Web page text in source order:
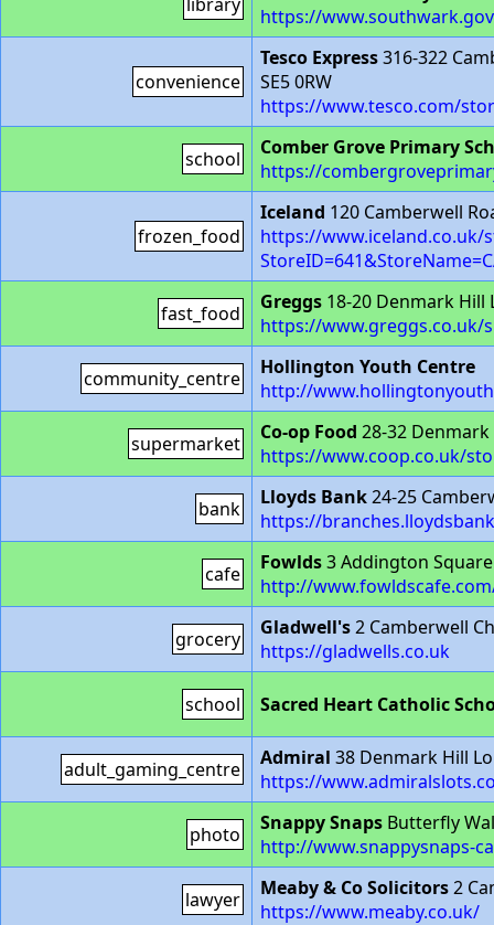
https://
convenience
Tesco Express316-322
SE5 0RW
https://www.tesco.com/
school
Comber Grove Primary
https://
frozen_food
Iceland 120 Camberwell
https://www.iceland.co.uk/
fast_food Greggs 18-20 Denmark Hill
https://www.greggs.co.uk/
community_centre
Hollington Youth Centre
http://
supermarket Co-op Food 28-32 Denmark
https://www.coop.co.uk/
bank Lloyds Bank24-25
https://
cafe Fowlds3 Addington Square
http://
grocery Gladwell's2 Camberwell
https://gladwells.co.uk
school Sacred Heart Catholic
adult_gaming_centre Admiral 38 Denmark Hill
https://
photo Snappy Snaps Butterfly
http://www.snappysnaps-
lawyer Meaby & Co Solicitors2
https://www.meaby.co.uk/